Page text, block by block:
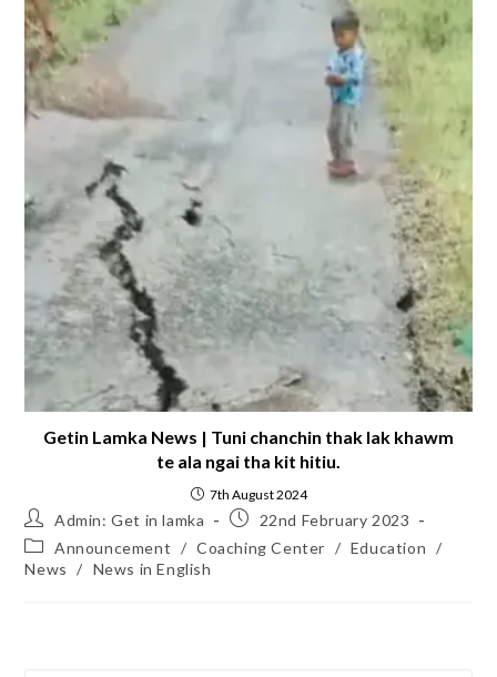
Getin Lamka News | Tuni chanchin thak lak khawm
te ala ngai tha kit hitiu.
7th August 2024
Admin: Get in lamka
22nd February 2023
Announcement / Coaching Center / Education /
News
/ News in English